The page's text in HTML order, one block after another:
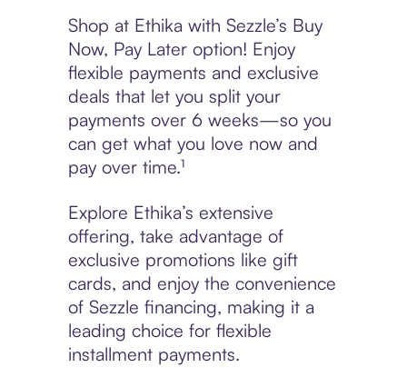
Shop at Ethika with Sezzle’s Buy
Now, Pay Later option! Enjoy
flexible payments and exclusive
deals that let you split your
payments over 6 weeks—so you
can get what you love now and
pay over time.¹
Explore Ethika’s extensive
offering, take advantage of
exclusive promotions like gift
cards, and enjoy the convenience
of Sezzle financing, making it a
leading choice for flexible
installment payments.